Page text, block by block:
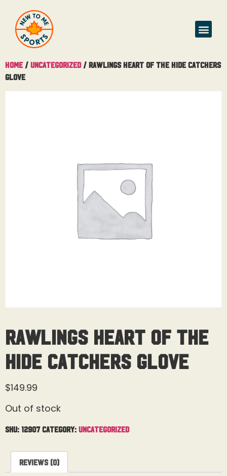
Home / Uncategorized/ Rawlings Heart of the Hide Catchers
Glove
Rawlings Heart of the
Hide Catchers Glove
$149.99
Out of stock
SKU: 12907 Category: Uncategorized
Reviews (0)